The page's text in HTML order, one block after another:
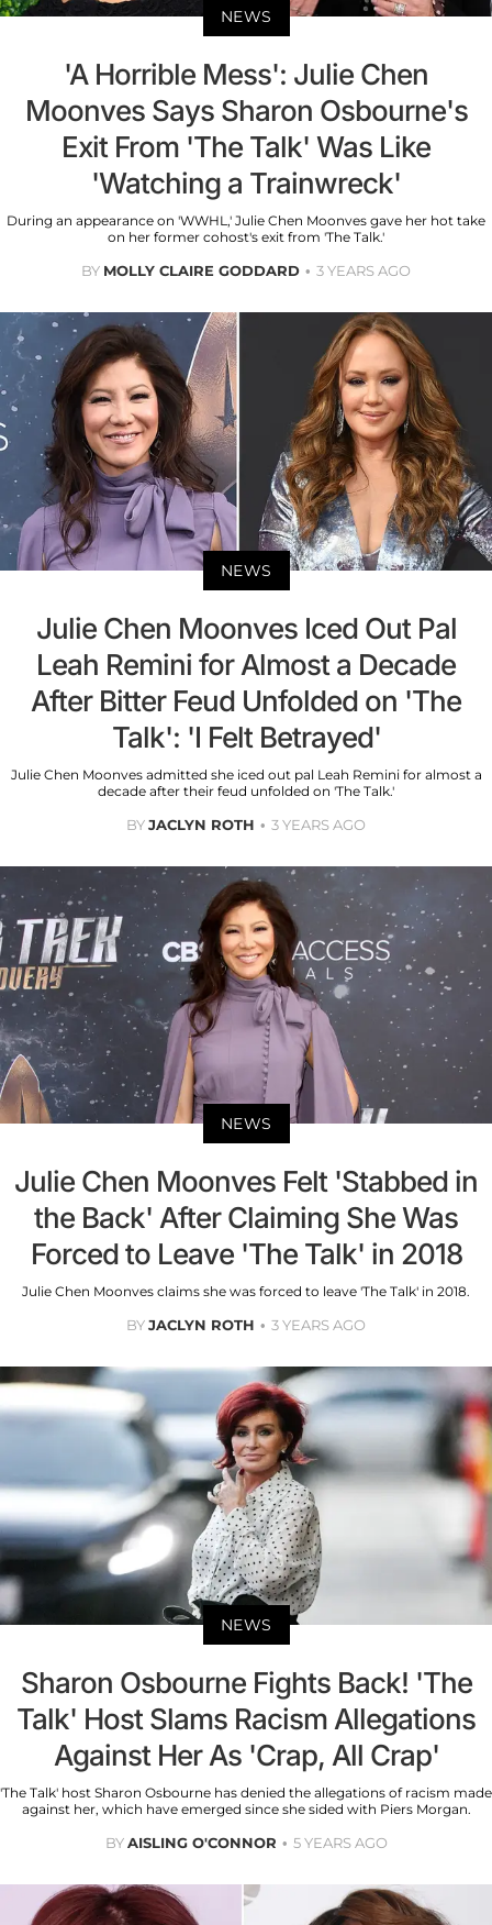
NEWS
'A Horrible Mess': Julie Chen
Moonves Says Sharon Osbourne's
Exit From 'The Talk' Was Like
'Watching a Trainwreck'
During an appearance on 'WWHL,' Julie Chen Moonves gave her hot take
on her former cohost's exit from 'The Talk.'
BY MOLLY CLAIRE GODDARD 3 YEARS AGO
NEWS
Julie Chen Moonves Iced Out Pal
Leah Remini for Almost a Decade
After Bitter Feud Unfolded on 'The
Talk': 'I Felt Betrayed'
Julie Chen Moonves admitted she iced out pal Leah Remini for almost a
decade after their feud unfolded on 'The Talk.'
BYJACLYN ROTH 3 YEARS AGO
NEWS
Julie Chen Moonves Felt 'Stabbed in
the Back' After Claiming She Was
Forced to Leave 'The Talk' in 2018
Julie Chen Moonves claims she was forced to leave 'The Talk' in 2018.
BYJACLYN ROTH 3 YEARS AGO
NEWS
Sharon Osbourne Fights Back! 'The
Talk' Host Slams Racism Allegations
Against Her As 'Crap, All Crap'
'The Talk' host Sharon Osbourne has denied the allegations of racism made
against her, which have emerged since she sided with Piers Morgan.
BYAISLING O'CONNOR 5 YEARS AGO